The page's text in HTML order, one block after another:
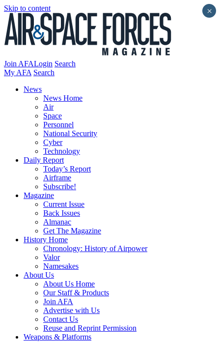
Skip to content
Join AFALogin Search
My AFA Search
News
News Home
Air
Space
Personnel
National Security
Cyber
Technology
Daily Report
Today’s Report
Airframe
Subscribe!
Magazine
Current Issue
Back Issues
Almanac
Get The Magazine
History Home
Chronology: History of Airpower
Valor
Namesakes
About Us
About Us Home
Our Staff & Products
Join AFA
Advertise with Us
Contact Us
Reuse and Reprint Permission
Weapons & Platforms
×